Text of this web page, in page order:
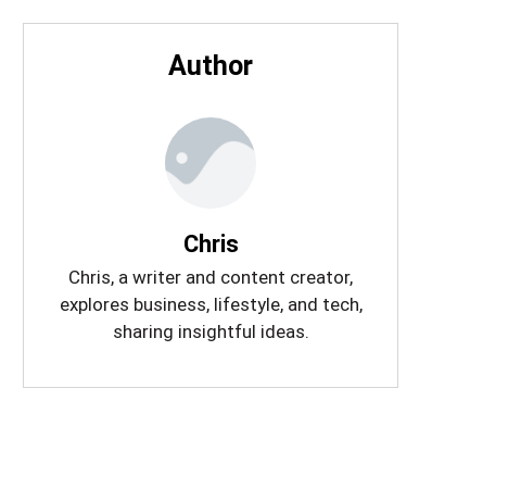
Author
Chris
Chris, a writer and content creator,
explores business, lifestyle, and tech,
sharing insightful ideas.